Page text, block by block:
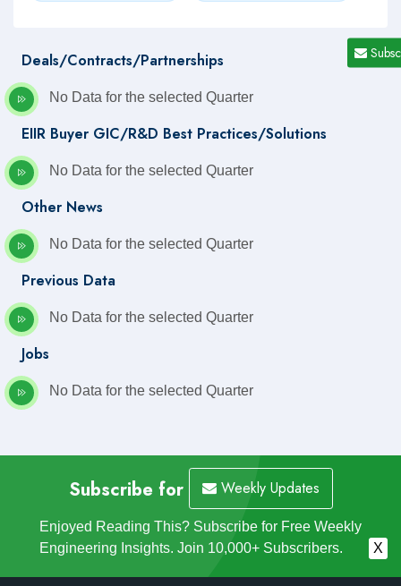
Deals/Contracts/Partnerships
No Data for the selected Quarter
EIIR Buyer GIC/R&D Best Practices/Solutions
No Data for the selected Quarter
Other News
No Data for the selected Quarter
Previous Data
No Data for the selected Quarter
Jobs
No Data for the selected Quarter
Subscribe for Weekly Updates
Enjoyed Reading This? Subscribe for Free Weekly
Engineering Insights. Join 10,000+ Subscribers.
X